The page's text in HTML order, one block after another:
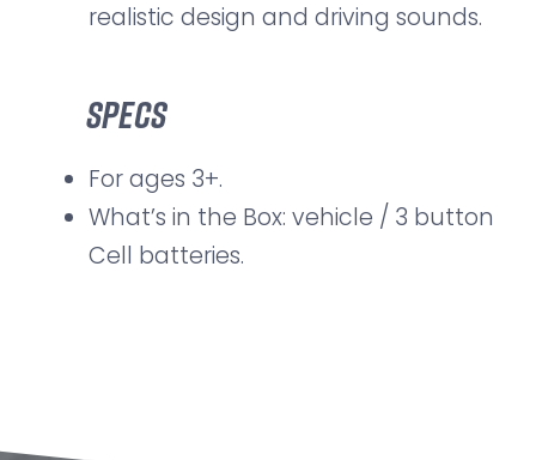
realistic design and driving sounds.
Specs
For ages 3+.
What’s in the Box: vehicle / 3 button
Cell batteries.